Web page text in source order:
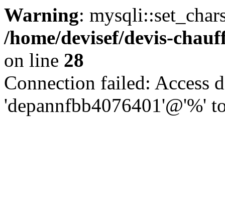
Warning:
/home/devisef/devis-
on line 28
Connection failed: Access
'depannfbb4076401'@'%'